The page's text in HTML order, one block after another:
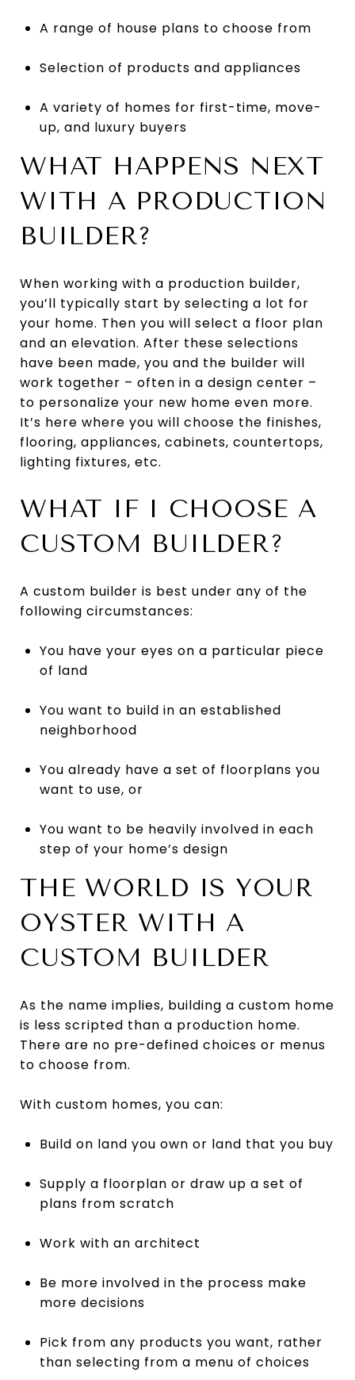
A range of house plans to choose from
Selection of products and appliances
A variety of homes for first-time, move-
up, and luxury buyers
WHAT HAPPENS NEXT
WITH A PRODUCTION
BUILDER?
When working with a production builder,
you’ll typically start by selecting a lot for
your home. Then you will select a floor plan
and an elevation. After these selections
have been made, you and the builder will
work together – often in a design center –
to personalize your new home even more.
It’s here where you will choose the finishes,
flooring, appliances, cabinets, countertops,
lighting fixtures, etc.
WHAT IF I CHOOSE A
CUSTOM BUILDER?
A custom builder is best under any of the
following circumstances:
You have your eyes on a particular piece
of land
You want to build in an established
neighborhood
You already have a set of floorplans you
want to use, or
You want to be heavily involved in each
step of your home’s design
THE WORLD IS YOUR
OYSTER WITH A
CUSTOM BUILDER
As the name implies, building a custom home
is less scripted than a production home.
There are no pre-defined choices or menus
to choose from.
With custom homes, you can:
Build on land you own or land that you buy
Supply a floorplan or draw up a set of
plans from scratch
Work with an architect
Be more involved in the process make
more decisions
Pick from any products you want, rather
than selecting from a menu of choices